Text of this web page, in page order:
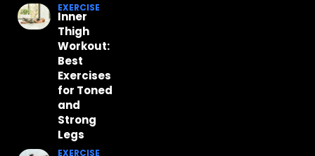
EXERCISE
Inner
Thigh
Workout:
Best
Exercises
for Toned
and
Strong
Legs
EXERCISE